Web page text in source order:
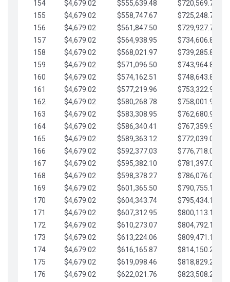
154
$4,679.02 $555,639.48
$720,569.73
155
$4,679.02 $558,747.67
$725,248.76
156
$4,679.02 $561,847.50
$729,927.78
157
$4,679.02 $564,938.95
$734,606.81
158
$4,679.02 $568,021.97
$739,285.83
159
$4,679.02 $571,096.50
$743,964.85
160
$4,679.02 $574,162.51
$748,643.88
161
$4,679.02 $577,219.96
$753,322.90
162
$4,679.02 $580,268.78
$758,001.93
163
$4,679.02 $583,308.95
$762,680.95
164
$4,679.02 $586,340.41
$767,359.98
165
$4,679.02 $589,363.12
$772,039.00
166
$4,679.02 $592,377.03
$776,718.02
167
$4,679.02 $595,382.10
$781,397.05
168
$4,679.02 $598,378.27
$786,076.07
169
$4,679.02 $601,365.50
$790,755.10
170
$4,679.02 $604,343.74
$795,434.12
171
$4,679.02 $607,312.95
$800,113.15
172
$4,679.02 $610,273.07
$804,792.17
173
$4,679.02 $613,224.06
$809,471.19
174
$4,679.02 $616,165.87
$814,150.22
175
$4,679.02 $619,098.46
$818,829.24
176
$4,679.02 $622,021.76
$823,508.27